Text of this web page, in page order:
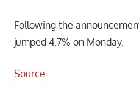
Following the
jumped 4.7% on Monday.
Source